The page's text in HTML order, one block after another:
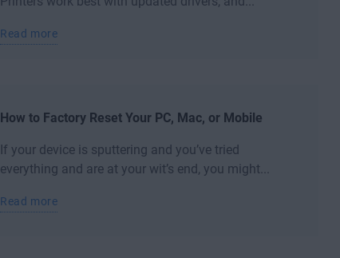
Read more
How to Factory Reset Your PC, Mac, or Mobile
If your device is sputtering and you’ve tried
everything and are at your wit’s end, you might...
Read more